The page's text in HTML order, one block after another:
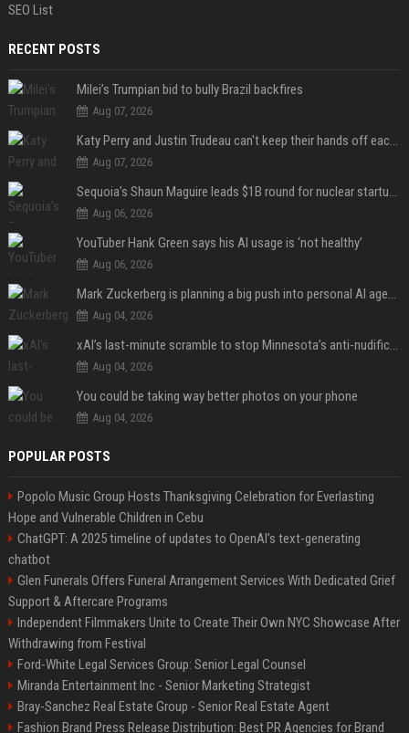
SEO List
RECENT POSTS
Milei’s Trumpian bid to bully Brazil backfires
Aug 07, 2026
Katy Perry and Justin Trudeau can't keep their hands off each other during French getaway
Aug 07, 2026
Sequoia’s Shaun Maguire leads $1B round for nuclear startup Valar Atomics
Aug 06, 2026
YouTuber Hank Green says his AI usage is ‘not healthy’
Aug 06, 2026
Mark Zuckerberg is planning a big push into personal AI agents
Aug 04, 2026
xAI’s last-minute scramble to stop Minnesota’s anti-nudification app law
Aug 04, 2026
You could be taking way better photos on your phone
Aug 04, 2026
POPULAR POSTS
Popolo Music Group Hosts Thanksgiving Celebration for Everlasting
Hope and Vulnerable Children in Cebu
ChatGPT: A 2025 timeline of updates to OpenAI’s text-generating
chatbot
Glen Funerals Offers Funeral Arrangement Services With Dedicated Grief
Support & Aftercare Programs
Independent Filmmakers Unite to Create Their Own NYC Showcase After
Withdrawing from Festival
Ford-White Legal Services Group: Senior Legal Counsel
Miranda Entertainment Inc - Senior Marketing Strategist
Bray-Sanchez Real Estate Group - Senior Real Estate Agent
Fashion Brand Press Release Distribution: Best PR Agencies for Brand